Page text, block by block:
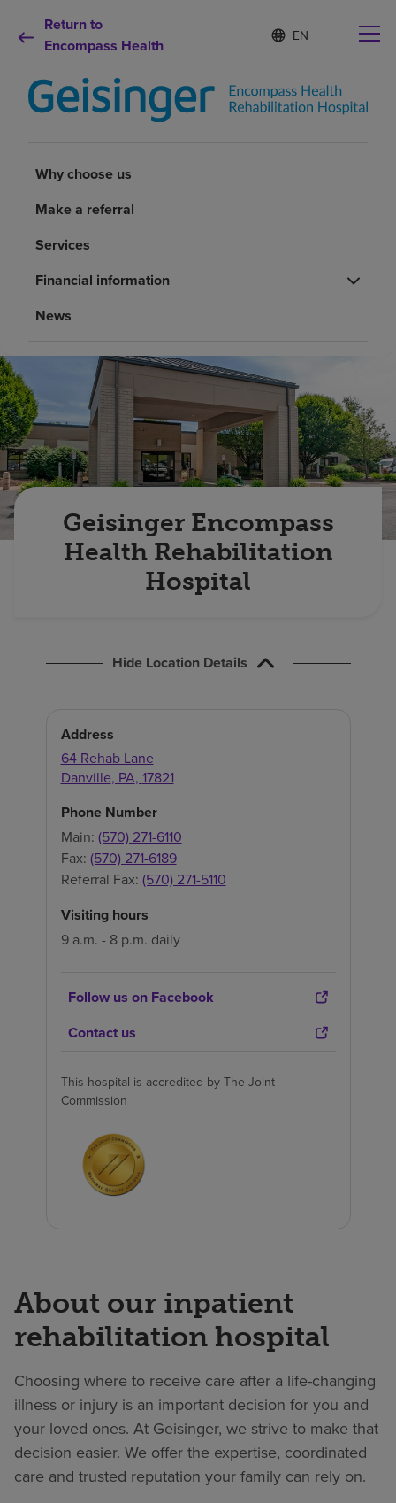
Return to
Encompass Health
Language
list
S
e
c
t
Rehabilitation services
Patients and caregivers
Health resources
About us
Find a location
Investors
Careers
Pay my bill
Why choose us
Make a referral
Services
Financial information
News
Geisinger Encompass
Health Rehabilitation
Hospital
Hide Location Details
Address
64 Rehab Lane
Danville, PA, 17821
Phone Number
Main: (570) 271-6110
Fax: (570) 271-6189
Referral Fax: (570) 271-5110
Visiting hours
9 a.m. - 8 p.m. daily
Follow us on Facebook
Contact us
This hospital is accredited by The Joint
Commission
About our inpatient
rehabilitation hospital
Choosing where to receive care after a life-changing
illness or injury is an important decision for you and
your loved ones. At Geisinger, we strive to make that
decision easier. We offer the expertise, coordinated
care and trusted reputation your family can rely on.